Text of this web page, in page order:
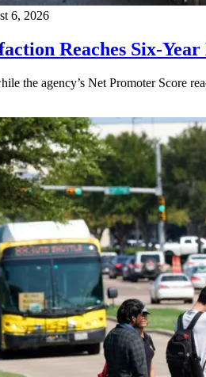
6, 2026
Reaches Six-
the agency’s Net Promoter Score